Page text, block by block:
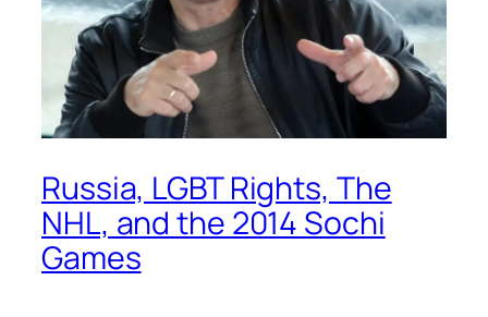
Russia, LGBT Rights, The
NHL, and the 2014 Sochi
Games